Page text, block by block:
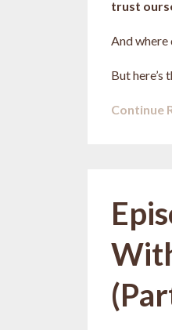
trust
And where
But here’s
Continue